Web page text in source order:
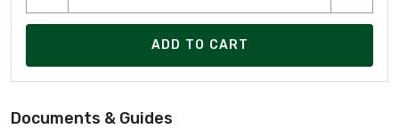
ADD TO CART
Documents & Guides